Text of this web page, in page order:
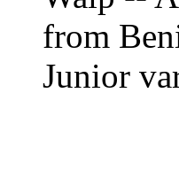
from
Junior